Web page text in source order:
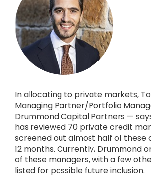
In allocating to private markets,
Managing Partner/Portfolio
Drummond Capital Partners —
has reviewed 70 private credit
screened out almost half of these
12 months. Currently, Drummond
of these managers, with a few
listed for possible future inclusion.